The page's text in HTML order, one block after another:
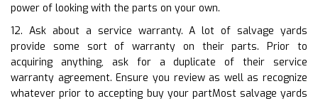
power of looking with the parts on your own.
12. Ask about a service warranty. A lot of salvage yards
provide some sort of warranty on their parts. Prior to
acquiring anything, ask for a duplicate of their service
warranty agreement. Ensure you review as well as recognize
whatever prior to accepting buy your partMost salvage yards